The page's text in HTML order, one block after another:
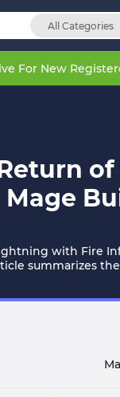
All Categories
For New
with Fire
summarizes